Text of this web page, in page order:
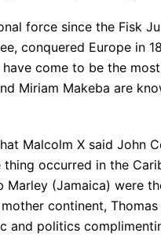
force since the Fisk
conquered Europe in
come to be the
Miriam Makeba are
Malcolm X said John
occurred in the
Marley (Jamaica) were
continent,
and politics